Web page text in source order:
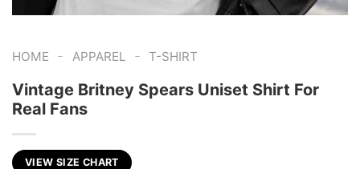
HOME - APPAREL - T-SHIRT
Vintage Britney Spears Uniset Shirt For
Real Fans
VIEW SIZE CHART